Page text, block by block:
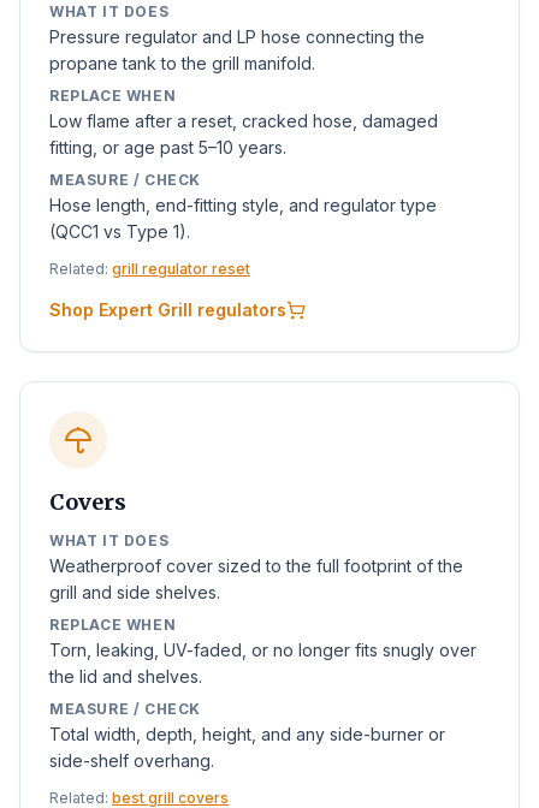
WHAT IT DOES
Pressure regulator and LP hose connecting the
propane tank to the grill manifold.
REPLACE WHEN
Low flame after a reset, cracked hose, damaged
fitting, or age past 5–10 years.
MEASURE / CHECK
Hose length, end-fitting style, and regulator type
(QCC1 vs Type 1).
Related: grill regulator reset
Shop Expert Grill regulators
Covers
WHAT IT DOES
Weatherproof cover sized to the full footprint of the
grill and side shelves.
REPLACE WHEN
Torn, leaking, UV-faded, or no longer fits snugly over
the lid and shelves.
MEASURE / CHECK
Total width, depth, height, and any side-burner or
side-shelf overhang.
Related: best grill covers